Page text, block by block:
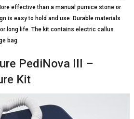
effective than a manual pumice stone or
is easy to hold and use. Durable materials
long life. The kit contains electric callus
bag.
PediNova III –
Kit